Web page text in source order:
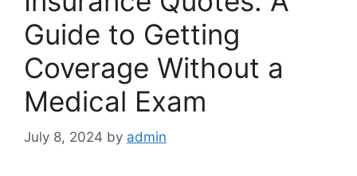
Guide to Getting
Coverage Without a
Medical Exam
July 8, 2024 by admin